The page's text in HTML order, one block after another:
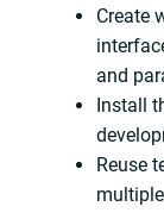
Create
and
Install
Reuse